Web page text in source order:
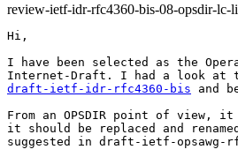
review-ietf-idr-rfc4360-bis-08-opsdir-lc-
Hi,
I have been selected as the
draft-ietf-idr-rfc4360-bis and
From an OPSDIR point of view,
it should be replaced and
suggested in draft-ietf-opsawg-